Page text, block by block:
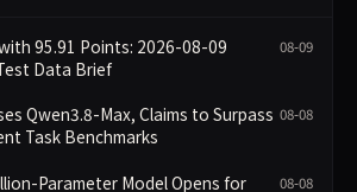
95.91 Points: 2026-08-09
Data Brief
08-09
Qwen3.8-Max, Claims to Surpass
Task Benchmarks
08-08
Parameter Model Opens for
08-08